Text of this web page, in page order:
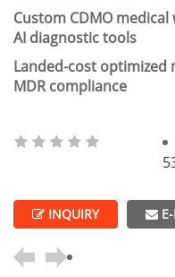
Custom CDMO
AI diagnostic tools
Landed-cost optimized
MDR compliance
INQUIRY